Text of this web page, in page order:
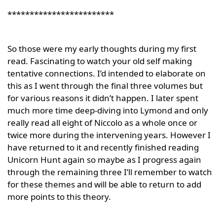
************************
So those were my early thoughts during my first
read. Fascinating to watch your old self making
tentative connections. I’d intended to elaborate on
this as I went through the final three volumes but
for various reasons it didn’t happen. I later spent
much more time deep-diving into Lymond and only
really read all eight of Niccolo as a whole once or
twice more during the intervening years. However I
have returned to it and recently finished reading
Unicorn Hunt again so maybe as I progress again
through the remaining three I’ll remember to watch
for these themes and will be able to return to add
more points to this theory.